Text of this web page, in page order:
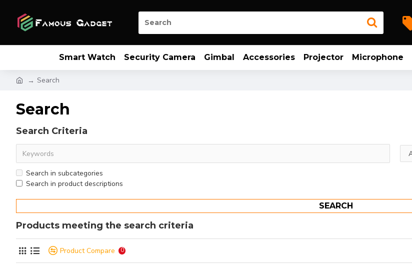
Smart Watch Security Camera Gimbal Accessories Projector Microphone
Search
Search
Search Criteria
Search in subcategories
Search in product descriptions
SEARCH
Products meeting the search criteria
Product Compare 0